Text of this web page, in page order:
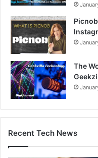
The
Recent Tech News